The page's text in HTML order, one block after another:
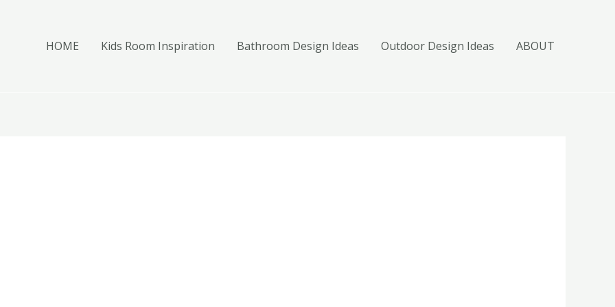
HOME Kids Room Inspiration Bathroom Design Ideas Outdoor Design Ideas ABOUT